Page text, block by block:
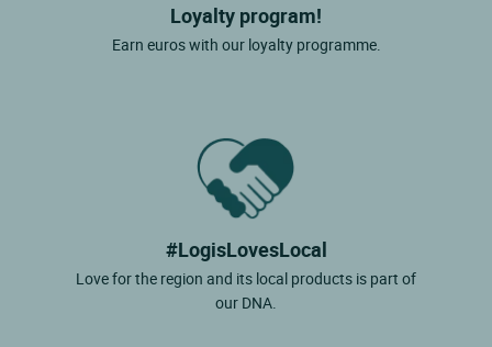
Loyalty program!
Earn euros with our loyalty programme.
#LogisLovesLocal
Love for the region and its local products is part of
our DNA.